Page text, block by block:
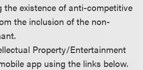
the existence of anti-competitive
the inclusion of the non-
Property/Entertainment
app using the links below.